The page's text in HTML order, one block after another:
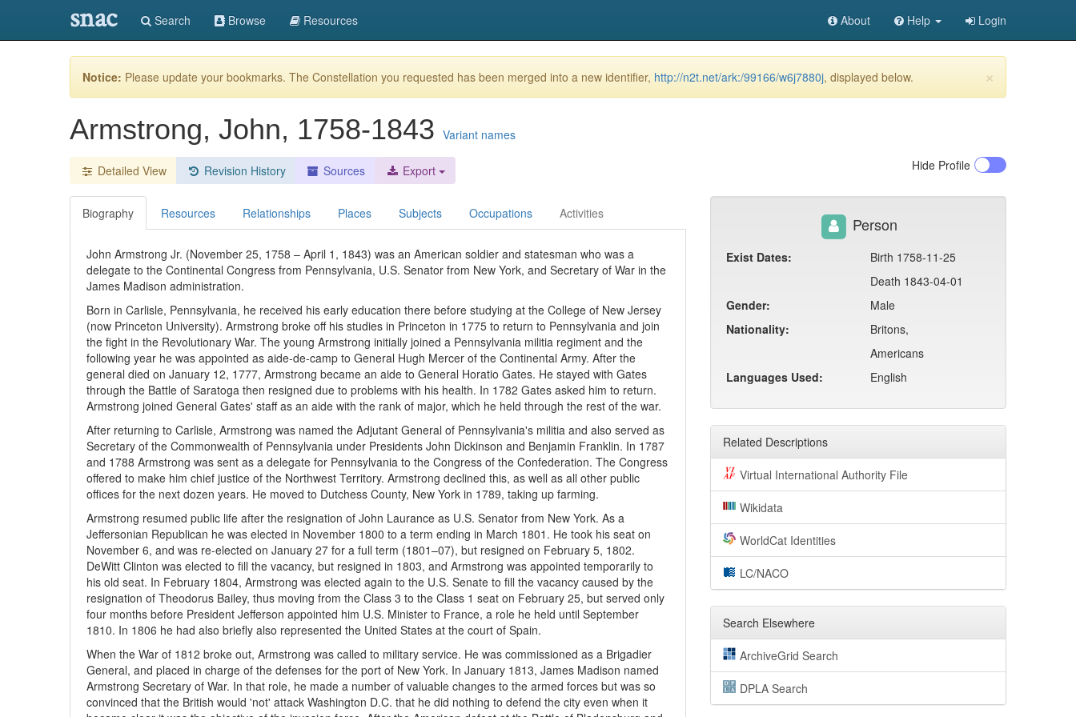
snac Search Browse Resources About Help Login
×
Notice: Please update your bookmarks. The Constellation you requested has been merged into a new identifier, http://n2t.net/ark:/99166/w6j7880j, displayed below.
Armstrong, John, 1758-1843 Variant names
Detailed View Revision History Sources Export Hide Profile
Biography Resources Relationships Places Subjects Occupations Activities
John Armstrong Jr. (November 25, 1758 – April 1, 1843) was an American soldier and statesman who was a
delegate to the Continental Congress from Pennsylvania, U.S. Senator from New York, and Secretary of War in the
James Madison administration.
Born in Carlisle, Pennsylvania, he received his early education there before studying at the College of New Jersey
(now Princeton University). Armstrong broke off his studies in Princeton in 1775 to return to Pennsylvania and join
the fight in the Revolutionary War. The young Armstrong initially joined a Pennsylvania militia regiment and the
following year he was appointed as aide-de-camp to General Hugh Mercer of the Continental Army. After the
general died on January 12, 1777, Armstrong became an aide to General Horatio Gates. He stayed with Gates
through the Battle of Saratoga then resigned due to problems with his health. In 1782 Gates asked him to return.
Armstrong joined General Gates' staff as an aide with the rank of major, which he held through the rest of the war.
After returning to Carlisle, Armstrong was named the Adjutant General of Pennsylvania's militia and also served as
Secretary of the Commonwealth of Pennsylvania under Presidents John Dickinson and Benjamin Franklin. In 1787
and 1788 Armstrong was sent as a delegate for Pennsylvania to the Congress of the Confederation. The Congress
offered to make him chief justice of the Northwest Territory. Armstrong declined this, as well as all other public
offices for the next dozen years. He moved to Dutchess County, New York in 1789, taking up farming.
Armstrong resumed public life after the resignation of John Laurance as U.S. Senator from New York. As a
Jeffersonian Republican he was elected in November 1800 to a term ending in March 1801. He took his seat on
November 6, and was re-elected on January 27 for a full term (1801–07), but resigned on February 5, 1802.
DeWitt Clinton was elected to fill the vacancy, but resigned in 1803, and Armstrong was appointed temporarily to
his old seat. In February 1804, Armstrong was elected again to the U.S. Senate to fill the vacancy caused by the
resignation of Theodorus Bailey, thus moving from the Class 3 to the Class 1 seat on February 25, but served only
four months before President Jefferson appointed him U.S. Minister to France, a role he held until September
1810. In 1806 he had also briefly also represented the United States at the court of Spain.
When the War of 1812 broke out, Armstrong was called to military service. He was commissioned as a Brigadier
General, and placed in charge of the defenses for the port of New York. In January 1813, James Madison named
Armstrong Secretary of War. In that role, he made a number of valuable changes to the armed forces but was so
convinced that the British would 'not' attack Washington D.C. that he did nothing to defend the city even when it
Person
Exist Dates:
Birth 1758-11-25
Death 1843-04-01
Gender:
Male
Nationality:
Britons,
Americans
Languages Used:
English
Related Descriptions
Virtual International Authority File
Wikidata
WorldCat Identities
LC/NACO
Search Elsewhere
ArchiveGrid Search
DPLA Search